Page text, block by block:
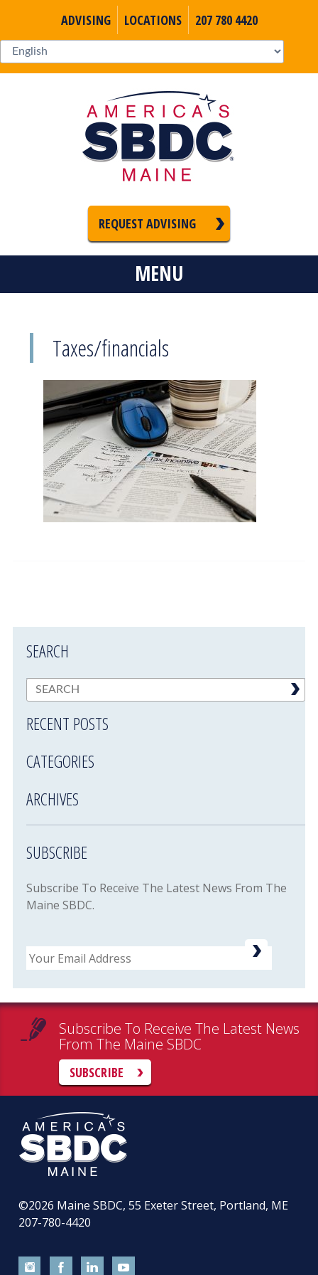
ADVISING LOCATIONS 207 780 4420
REQUEST ADVISING
MENU
Taxes/financials
SEARCH
RECENT POSTS
CATEGORIES
ARCHIVES
SUBSCRIBE
Subscribe To Receive The Latest News From The
Maine SBDC.
Email
Subscribe To Receive The Latest News
From The Maine SBDC
SUBSCRIBE
©2026 Maine SBDC, 55 Exeter Street, Portland, ME
207-780-4420